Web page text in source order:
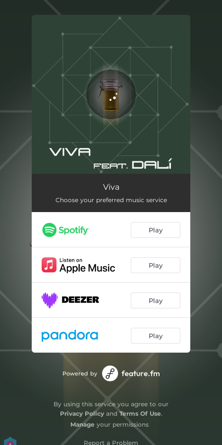
You're all set!
Viva
Choose your preferred music service
Play
Play
Play
Play
Powered by
By using this service you agree to our
Privacy PolicyandTerms Of Use.
Manage your permissions
Report a Problem